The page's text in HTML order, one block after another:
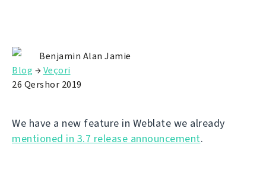
Benjamin Alan Jamie
Blog →Veçori
26 Qershor 2019
We have a new feature in Weblate we already
mentioned in 3.7 release announcement.